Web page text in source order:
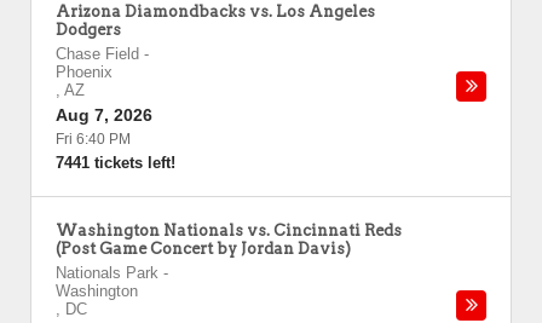
Arizona Diamondbacks vs. Los Angeles
Dodgers
Chase Field -
Phoenix
, AZ
Aug 7, 2026
Fri 6:40 PM
7441 tickets left!
Washington Nationals vs. Cincinnati Reds
(Post Game Concert by Jordan Davis)
Nationals Park -
Washington
, DC